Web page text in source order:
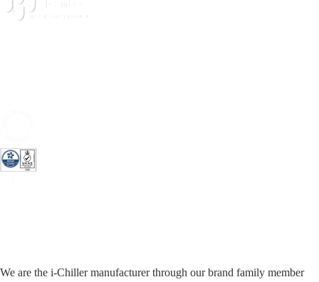
We are the i-Chiller manufacturer through our brand family member